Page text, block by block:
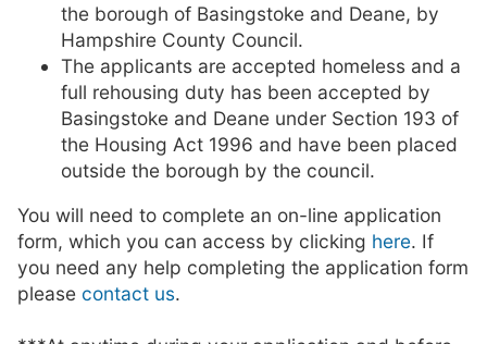
the borough of Basingstoke and Deane, by
Hampshire County Council.
The applicants are accepted homeless and a
full rehousing duty has been accepted by
Basingstoke and Deane under Section 193 of
the Housing Act 1996 and have been placed
outside the borough by the council.
You will need to complete an on-line application
form, which you can access by clicking here. If
you need any help completing the application form
please contact us.